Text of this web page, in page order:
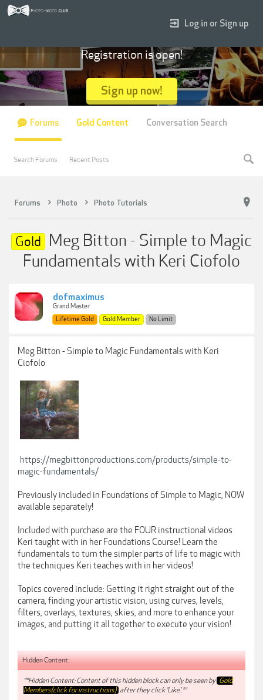
Forums Photo Photo Tutorials
Gold Meg Bitton - Simple to Magic
Fundamentals with Keri Ciofolo
dofmaximus
Grand Master
Lifetime Gold
Gold Member No Limit
Meg Bitton - Simple to Magic Fundamentals with Keri
Ciofolo
https://megbittonproductions.com/products/simple-to-
magic-fundamentals/
Previously included in Foundations of Simple to Magic, NOW
available separately!
Included with purchase are the FOUR instructional videos
Keri taught with in her Foundations Course! Learn the
fundamentals to turn the simpler parts of life to magic with
the techniques Keri teaches with in her videos!
Topics covered include: Getting it right straight out of the
camera, finding your artistic vision, using curves, levels,
filters, overlays, textures, skies, and more to enhance your
images, and putting it all together to execute your vision!
Hidden Content:
**Hidden Content: Content of this hidden block can only be seen by Gold
Members(click for instructions) after they click 'Like'.**
Log in or Sign up
Registration is open!
Sign up now!
Forums
Search Forums Recent Posts
Gold Content Conversation Search